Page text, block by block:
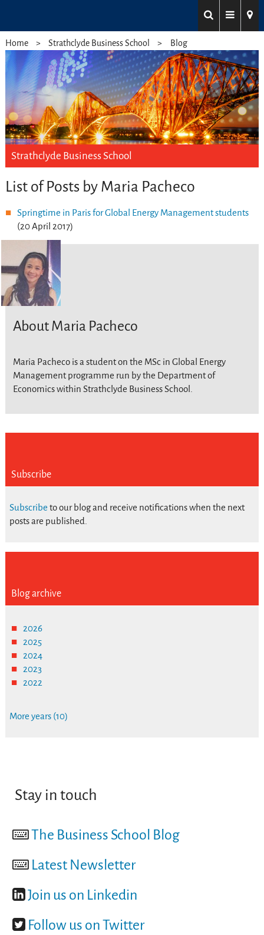
Home Strathclyde Business School Blog
Strathclyde Business School
List of Posts by Maria Pacheco
Springtime in Paris for Global Energy Management students
(20 April 2017)
About Maria Pacheco
Maria Pacheco is a student on the MSc in Global Energy
Management programme run by the Department of
Economics within Strathclyde Business School.
Subscribe
Subscribe to our blog and receive notifications when the next
posts are published.
Blog archive
2026
2025
2024
2023
2022
More years (10)
Stay in touch
The Business School Blog
Latest Newsletter
Join us on Linkedin
Follow us on Twitter